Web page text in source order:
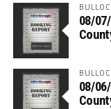
08/
08/